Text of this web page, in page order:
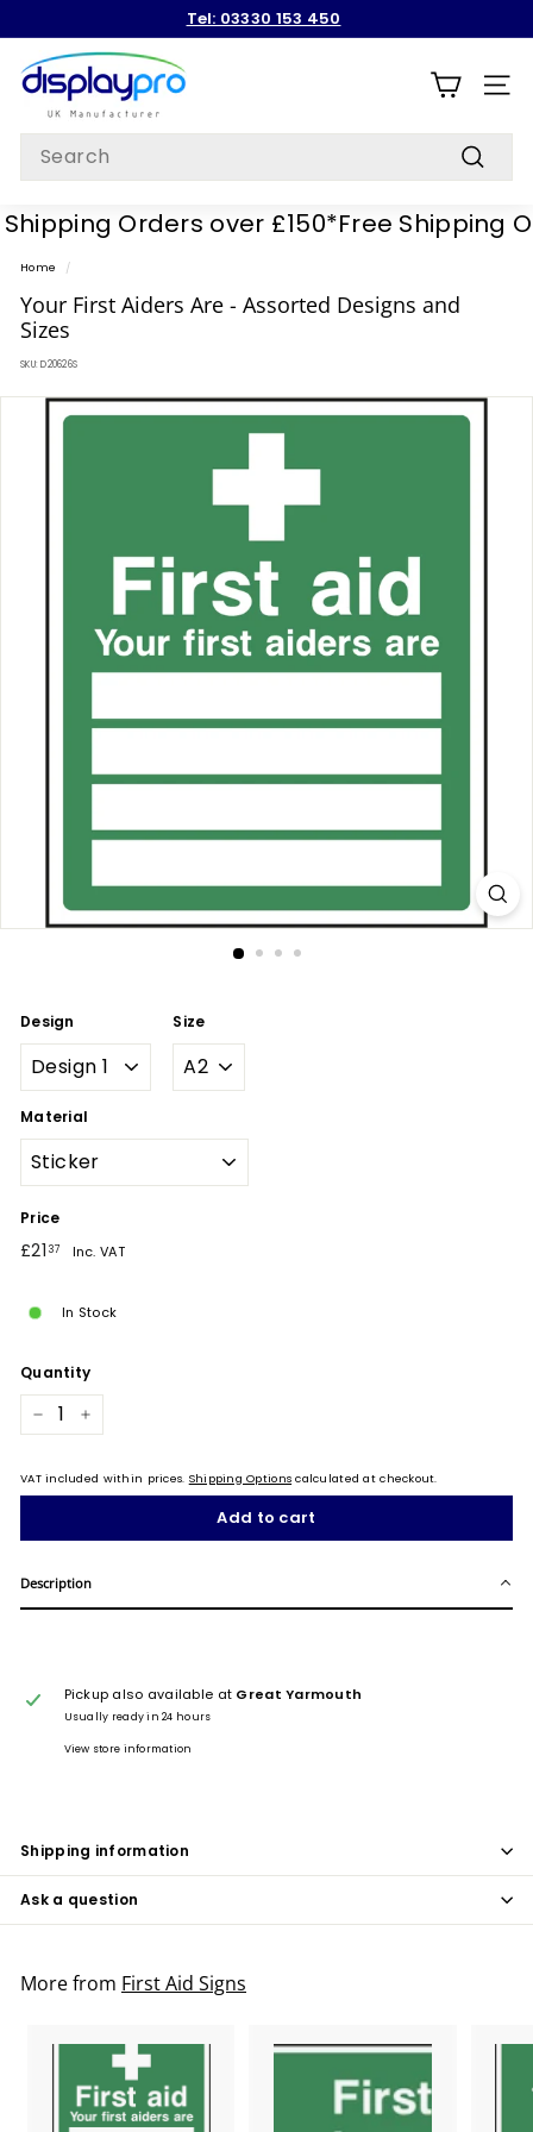
content
Pause
Tel: 03330 153 450
D
i
s
a
y
p
r
o
SITE
Search
Orders over £150*Free Shipping
Home /
Your First Aiders Are - Assorted Designs and
Sizes
SKU:D20626S
Design Size
Material
Price
Regular
£21 37 £21.37
Inc. VAT
In Stock
Quantity
+
VAT included within prices. Shipping Options calculated at checkout.
Add to cart
Description
Pickup also available at Great Yarmouth
Usually ready in 24 hours
View store information
Shipping information
Ask a question
More from First Aid Signs